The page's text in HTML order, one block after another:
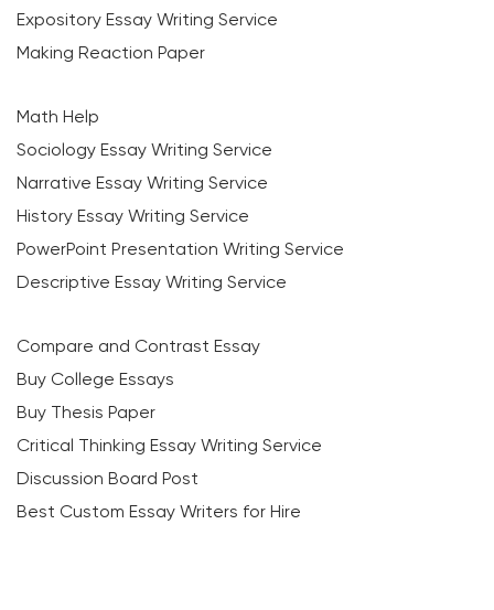
Expository Essay Writing Service
Making Reaction Paper
Math Help
Sociology Essay Writing Service
Narrative Essay Writing Service
History Essay Writing Service
PowerPoint Presentation Writing Service
Descriptive Essay Writing Service
Compare and Contrast Essay
Buy College Essays
Buy Thesis Paper
Critical Thinking Essay Writing Service
Discussion Board Post
Best Custom Essay Writers for Hire